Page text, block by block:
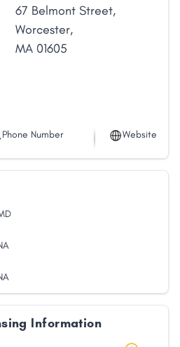
67 Belmont Street,
Worcester,
MA 01605
Phone Number Website
Information